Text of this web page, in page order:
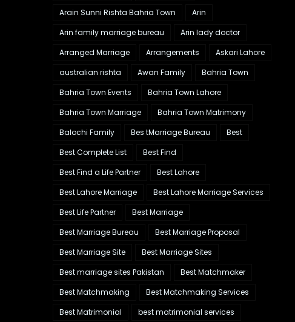
Arain Sunni Rishta Bahria Town
Arin
Arin family marriage bureau
Arin lady doctor
Arranged Marriage
Arrangements
Askari Lahore
australian rishta
Awan Family
Bahria Town
Bahria Town Events
Bahria Town Lahore
Bahria Town Marriage
Bahria Town Matrimony
Balochi Family
Bes tMarriage Bureau
Best
Best Complete List
Best Find
Best Find a Life Partner
Best Lahore
Best Lahore Marriage
Best Lahore Marriage Services
Best Life Partner
Best Marriage
Best Marriage Bureau
Best Marriage Proposal
Best Marriage Site
Best Marriage Sites
Best marriage sites Pakistan
Best Matchmaker
Best Matchmaking
Best Matchmaking Services
Best Matrimonial
best matrimonial services